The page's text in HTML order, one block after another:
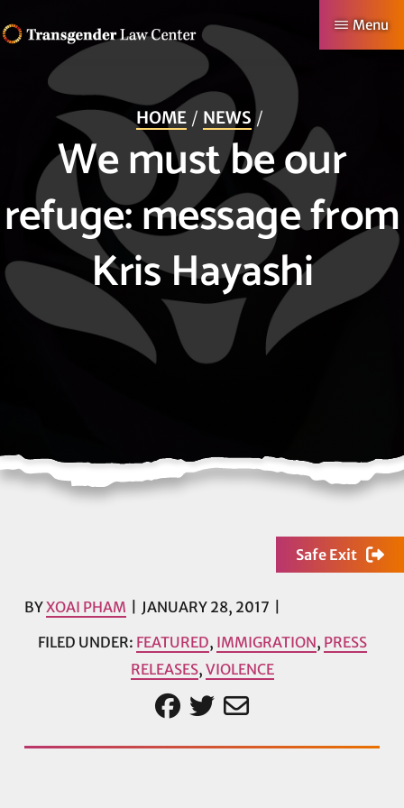
to
TRANSGENDER
Making
Possible
Menu
HOME NEWS
We must be our
refuge: message from
Kris Hayashi
Safe Exit
BYXOAI PHAM
JANUARY 28, 2017
FILED UNDER: FEATURED, IMMIGRATION, PRESS
RELEASES, VIOLENCE